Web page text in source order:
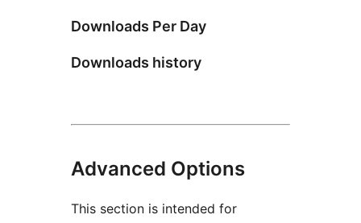
Downloads Per Day
Downloads history
Advanced Options
This section is intended for